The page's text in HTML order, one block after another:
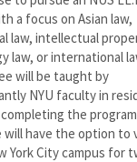
a focus on Asian law,
law, intellectual
law, or international
will be taught by
NYU faculty in
the
will have the option to
York City campus for